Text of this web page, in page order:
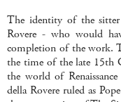
The identity of the sitter
Rovere - who would
completion of the work.
the time of the late 15th
the world of
della Rovere ruled as